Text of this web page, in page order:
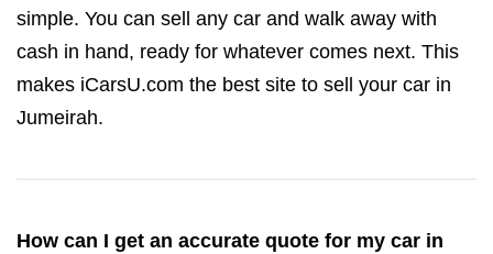
simple. You can sell any car and walk away with
cash in hand, ready for whatever comes next. This
makes iCarsU.com the best site to sell your car in
Jumeirah.
How can I get an accurate quote for my car in